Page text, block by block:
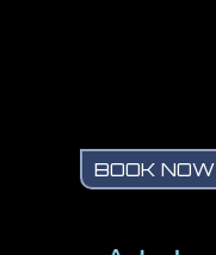
BOOK NOW